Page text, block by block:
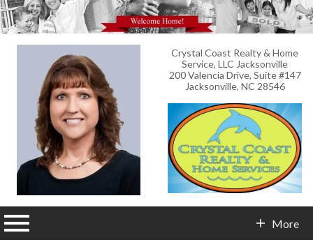
Crystal Coast Realty & Home
Service, LLC Jacksonville
200 Valencia Drive, Suite #147
Jacksonville, NC 28546
More